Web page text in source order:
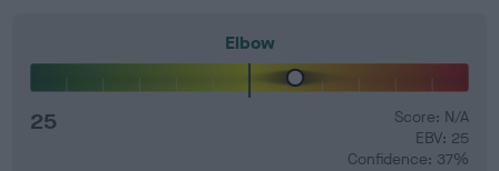
Elbow
25
Score: N/A
EBV: 25
Confidence: 37%